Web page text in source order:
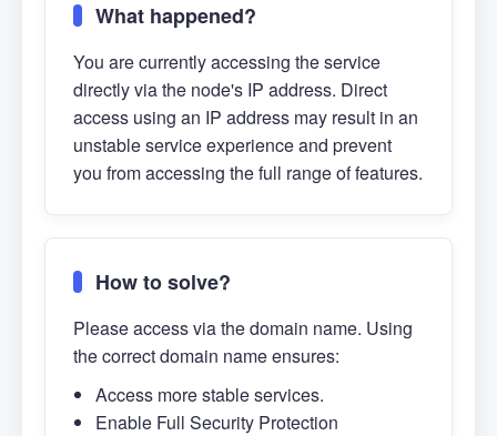
What happened?
You are currently accessing the service
directly via the node's IP address. Direct
access using an IP address may result in an
unstable service experience and prevent
you from accessing the full range of features.
How to solve?
Please access via the domain name. Using
the correct domain name ensures:
Access more stable services.
Enable Full Security Protection